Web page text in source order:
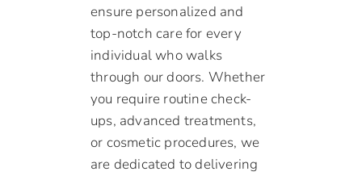
ensure personalized and
top-notch care for every
individual who walks
through our doors. Whether
you require routine check-
ups, advanced treatments,
or cosmetic procedures, we
are dedicated to delivering